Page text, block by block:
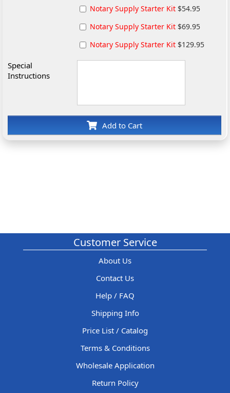
Notary Supply Starter Kit $54.95
Notary Supply Starter Kit $69.95
Notary Supply Starter Kit $129.95
Special
Instructions
Add to Cart
Customer Service
About Us
Contact Us
Help / FAQ
Shipping Info
Price List / Catalog
Terms & Conditions
Wholesale Application
Return Policy